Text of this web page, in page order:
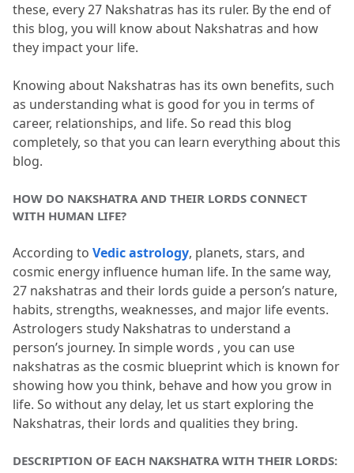
3.1Q1. What are the 27 Nakshatras and
their Lords in Vedic Astrology?
Lords important in astrology?
3.3Q3. Who is the lord of Ashwini,
Bharani, and Krittika Nakshatra?
Nakshatras like Rohini, Ardra, and
3.5Q5. Do Nakshatra Lords affect career,
marriage, and health?
these, every 27 Nakshatras has its ruler. By the end of
this blog, you will know about Nakshatras and how
they impact your life.
Knowing about Nakshatras has its own benefits, such
as understanding what is good for you in terms of
career, relationships, and life. So read this blog
completely, so that you can learn everything about this
blog.
HOW DO NAKSHATRA AND THEIR LORDS CONNECT
WITH HUMAN LIFE?
According to Vedic astrology, planets, stars, and
cosmic energy influence human life. In the same way,
27 nakshatras and their lords guide a person’s nature,
habits, strengths, weaknesses, and major life events.
Astrologers study Nakshatras to understand a
person’s journey. In simple words , you can use
nakshatras as the cosmic blueprint which is known for
showing how you think, behave and how you grow in
life. So without any delay, let us start exploring the
Nakshatras, their lords and qualities they bring.
DESCRIPTION OF EACH NAKSHATRA WITH THEIR LORDS: